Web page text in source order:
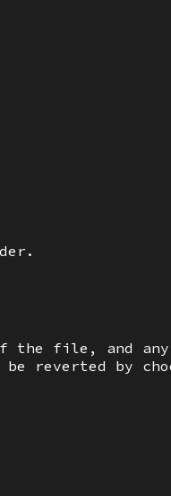
the file, and any
be reverted by